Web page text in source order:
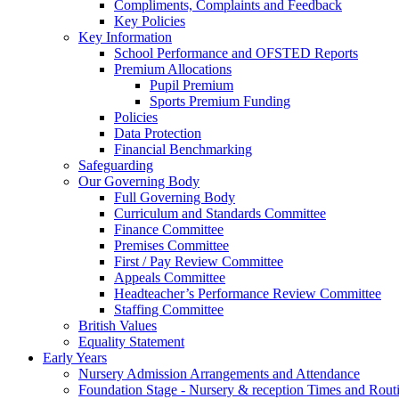
Compliments, Complaints and Feedback
Key Policies
Key Information
School Performance and OFSTED Reports
Premium Allocations
Pupil Premium
Sports Premium Funding
Policies
Data Protection
Financial Benchmarking
Safeguarding
Our Governing Body
Full Governing Body
Curriculum and Standards Committee
Finance Committee
Premises Committee
First / Pay Review Committee
Appeals Committee
Headteacher’s Performance Review Committee
Staffing Committee
British Values
Equality Statement
Early Years
Nursery Admission Arrangements and Attendance
Foundation Stage - Nursery & reception Times and